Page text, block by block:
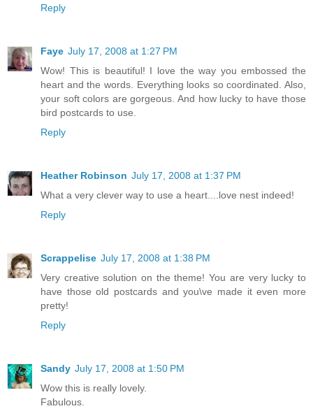
Reply
Faye July 17, 2008 at 1:27 PM
Wow! This is beautiful! I love the way you embossed the
heart and the words. Everything looks so coordinated. Also,
your soft colors are gorgeous. And how lucky to have those
bird postcards to use.
Reply
Heather Robinson July 17, 2008 at 1:37 PM
What a very clever way to use a heart....love nest indeed!
Reply
Scrappelise July 17, 2008 at 1:38 PM
Very creative solution on the theme! You are very lucky to
have those old postcards and you\ve made it even more
pretty!
Reply
Sandy July 17, 2008 at 1:50 PM
Wow this is really lovely.
Fabulous.